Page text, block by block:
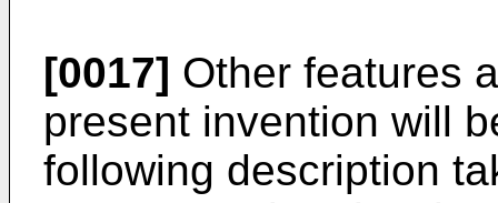
[0017] Other features
present invention will
following description